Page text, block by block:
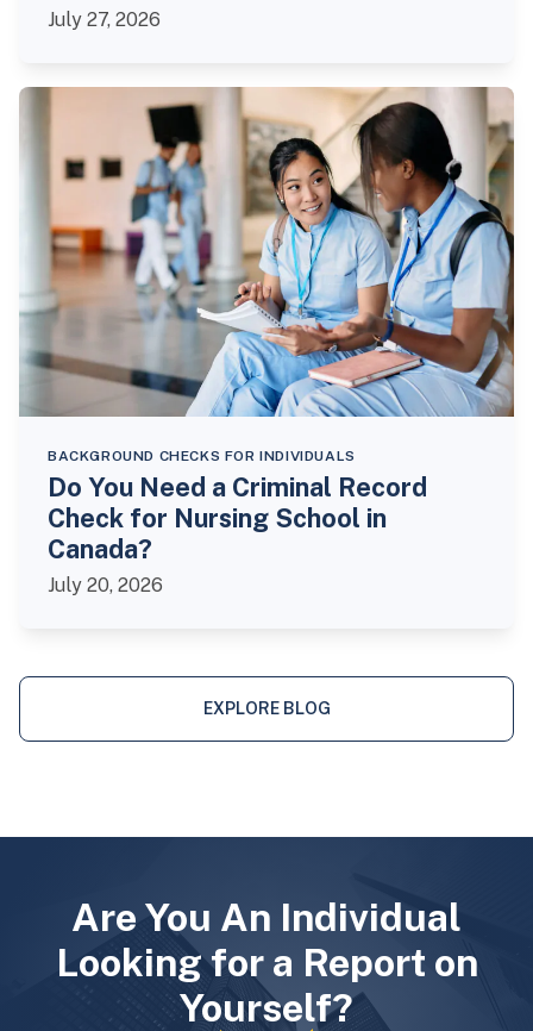
July 27, 2026
BACKGROUND CHECKS FOR INDIVIDUALS
Do You Need a Criminal Record
Check for Nursing School in
Canada?
July 20, 2026
EXPLORE BLOG
Are You An Individual
Looking for a Report on
Yourself?